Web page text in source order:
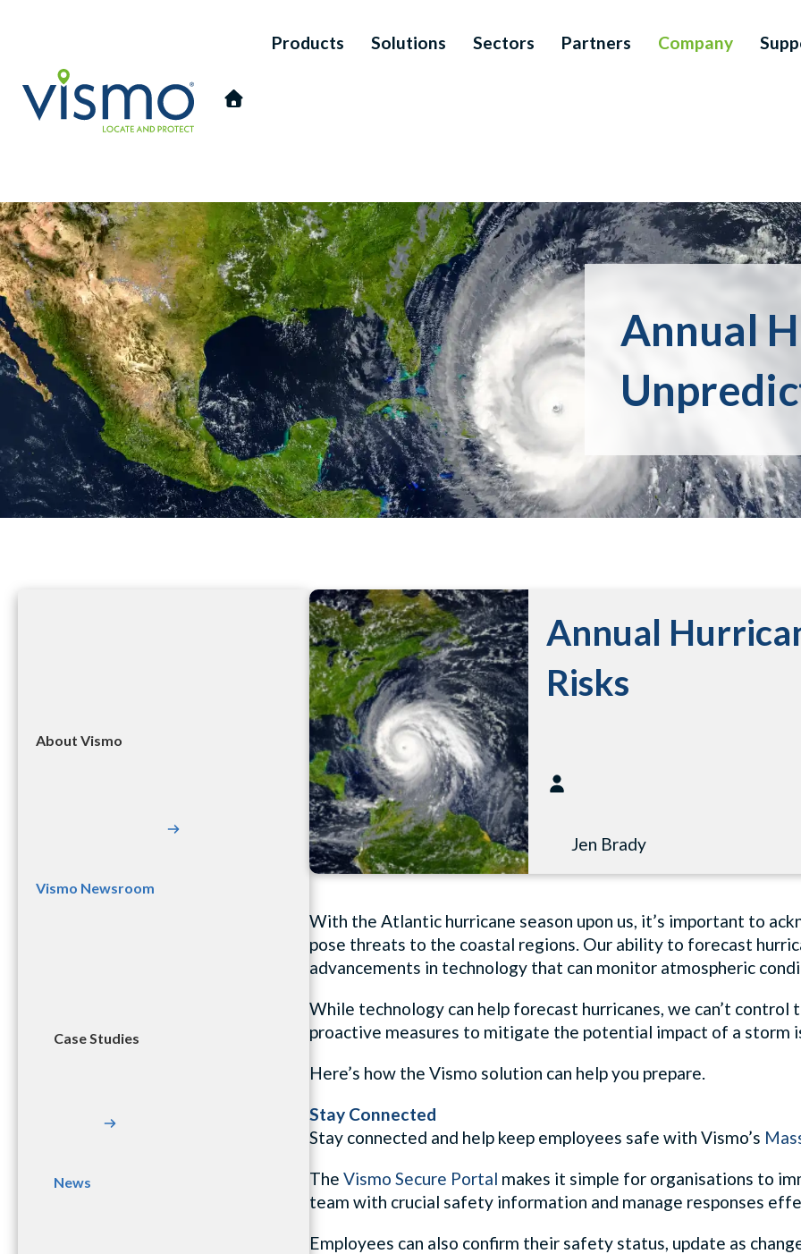
Products Solutions Sectors Partners Company
Search
the
website:
Annual
About Vismo
Vismo Newsroom
Case Studies
News
Annual
Risks
Jen Brady
With the Atlantic hurricane season upon us, it’s important to
pose threats to the coastal regions. Our ability to forecast
advancements in technology that can monitor atmospheric
While technology can help forecast hurricanes, we can’t
proactive measures to mitigate the potential impact of a storm
Here’s how the Vismo solution can help you prepare.
Stay Connected
Stay connected and help keep employees safe with Vismo’s
The Vismo Secure Portal makes it simple for organisations to
team with crucial safety information and manage responses
Employees can also confirm their safety status, update as